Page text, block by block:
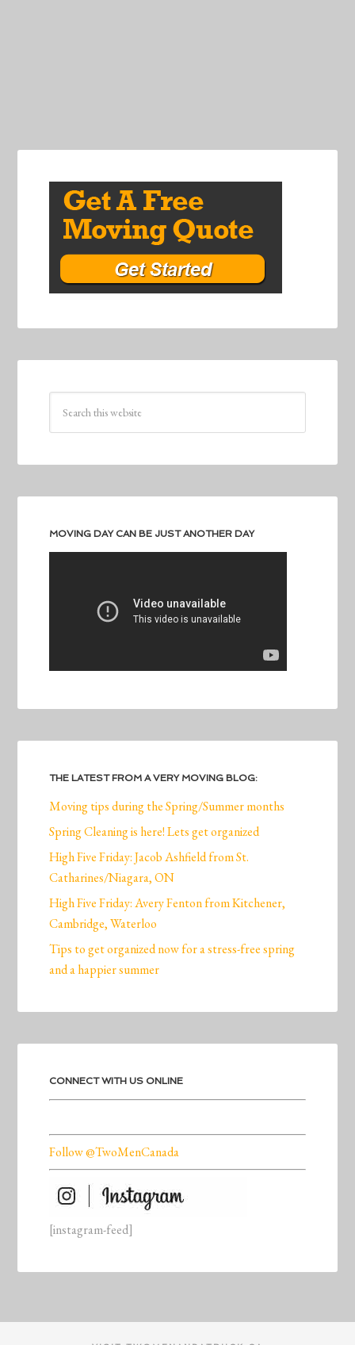
MOVING DAY CAN BE JUST ANOTHER DAY
THE LATEST FROM A VERY MOVING BLOG:
Moving tips during the Spring/Summer months
Spring Cleaning is here! Lets get organized
High Five Friday: Jacob Ashfield from St.
Catharines/Niagara, ON
High Five Friday: Avery Fenton from Kitchener,
Cambridge, Waterloo
Tips to get organized now for a stress-free spring
and a happier summer
CONNECT WITH US ONLINE
Follow @TwoMenCanada
[instagram-feed]